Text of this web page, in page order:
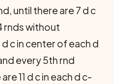
until there are 7 d c
rnds without
d c in center of each d
every 5th rnd
11 d c in each d c-